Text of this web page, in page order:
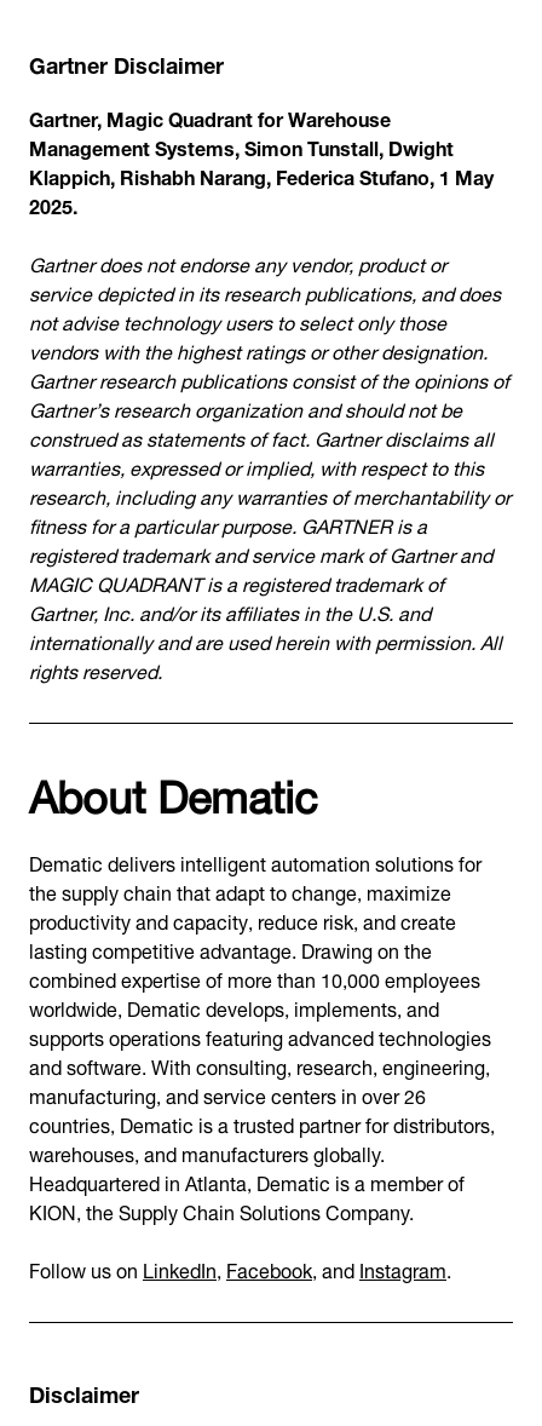
Gartner Disclaimer
Gartner, Magic Quadrant for Warehouse
Management Systems, Simon Tunstall, Dwight
Klappich, Rishabh Narang, Federica Stufano, 1 May
2025.
Gartner does not endorse any vendor, product or
service depicted in its research publications, and does
not advise technology users to select only those
vendors with the highest ratings or other designation.
Gartner research publications consist of the opinions of
Gartner’s research organization and should not be
construed as statements of fact. Gartner disclaims all
warranties, expressed or implied, with respect to this
research, including any warranties of merchantability or
fitness for a particular purpose. GARTNER is a
registered trademark and service mark of Gartner and
MAGIC QUADRANT is a registered trademark of
Gartner, Inc. and/or its affiliates in the U.S. and
internationally and are used herein with permission. All
rights reserved.
About Dematic
Dematic delivers intelligent automation solutions for
the supply chain that adapt to change, maximize
productivity and capacity, reduce risk, and create
lasting competitive advantage. Drawing on the
combined expertise of more than 10,000 employees
worldwide, Dematic develops, implements, and
supports operations featuring advanced technologies
and software. With consulting, research, engineering,
manufacturing, and service centers in over 26
countries, Dematic is a trusted partner for distributors,
warehouses, and manufacturers globally.
Headquartered in Atlanta, Dematic is a member of
KION, the Supply Chain Solutions Company.
Follow us onLinkedIn,Facebook, andInstagram.
Disclaimer